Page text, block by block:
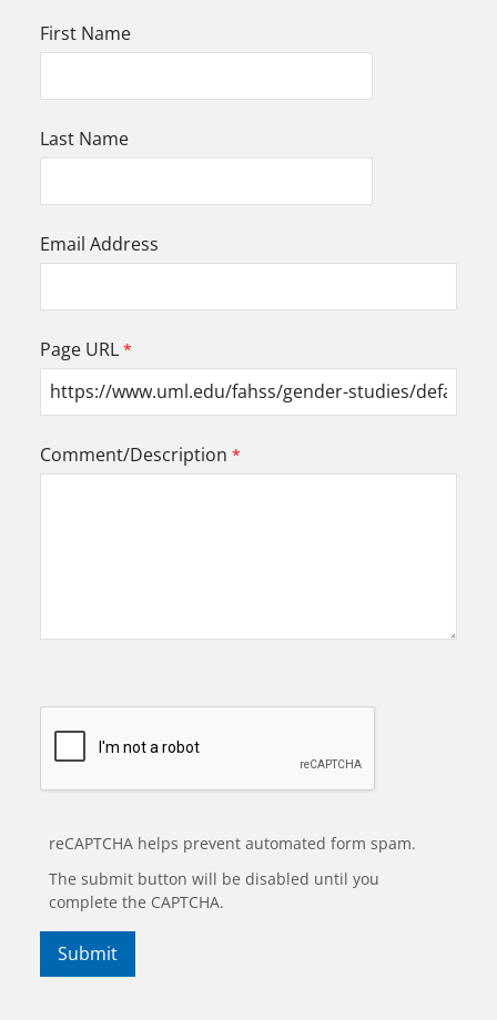
First Name
Last Name
Email Address
Page URL
Comment/Description
reCAPTCHA helps prevent automated form spam.
The submit button will be disabled until you
complete the CAPTCHA.